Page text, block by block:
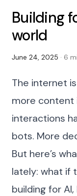
Building
world
June 24, 2025 · 6
The internet
more content
interactions
bots. More
But here’s
lately: what if
building for